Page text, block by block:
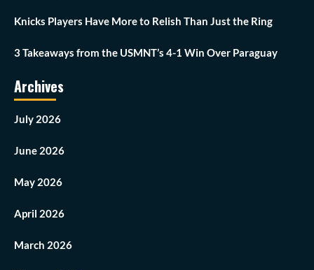
Knicks Players Have More to Relish Than Just the Ring
3 Takeaways from the USMNT’s 4-1 Win Over Paraguay
Archives
July 2026
June 2026
May 2026
April 2026
March 2026